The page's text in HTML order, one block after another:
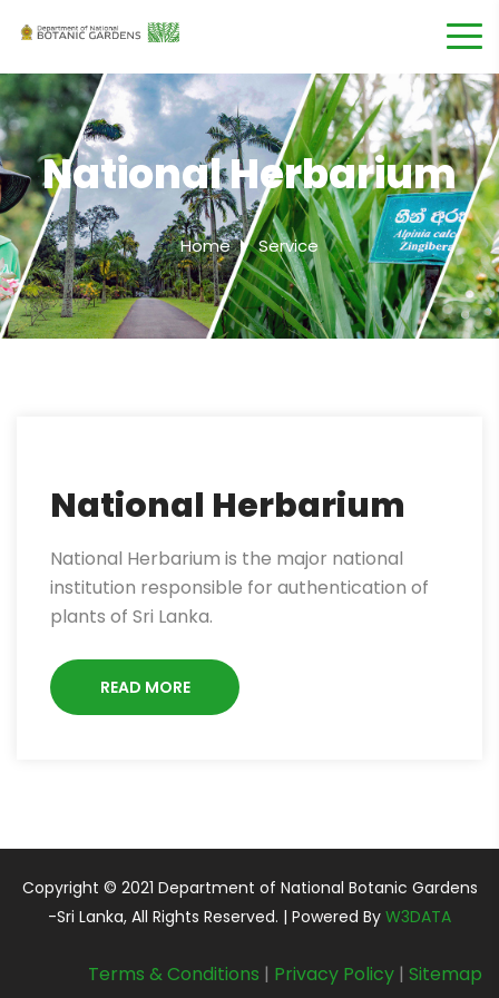
National Herbarium
Home Service
National Herbarium
National Herbarium is the major national
institution responsible for authentication of
plants of Sri Lanka.
READ MORE
Copyright © 2021 Department of National Botanic Gardens
-Sri Lanka, All Rights Reserved. | Powered By W3DATA
Terms & Conditions | Privacy Policy | Sitemap